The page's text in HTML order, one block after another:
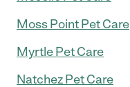
Moss Point Pet Care
Myrtle Pet Care
Natchez Pet Care